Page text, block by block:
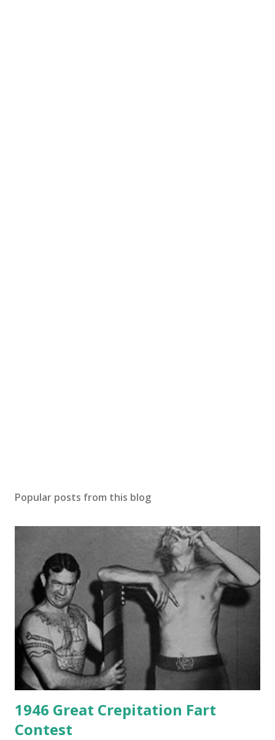
Popular posts from this blog
1946 Great Crepitation Fart
Contest